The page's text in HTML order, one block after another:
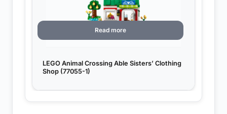
LEGO Animal Crossing Able Sisters’ Clothing
Shop (77055-1)
Read more